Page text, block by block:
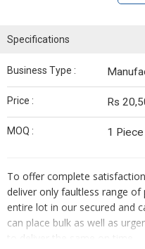
Specifications
Business Type :
Price : Rs
MOQ : 1 Piece
To offer complete
deliver only faultless range
entire lot in our secured and
can place bulk as well as
to deliver the same on time.